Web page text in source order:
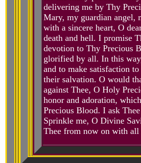
delivering me by Thy
Mary, my guardian angel,
with a sincere heart, O
death and hell. I promise
devotion to Thy Precious
glorified by all. In this
and to make satisfaction
their salvation. O would
against Thee, O Holy
honor and adoration,
Precious Blood. I ask
Sprinkle me, O Divine
Thee from now on with